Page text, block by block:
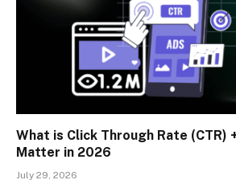
What is Click Through Rate (CTR)
Matter in 2026
July 29, 2026